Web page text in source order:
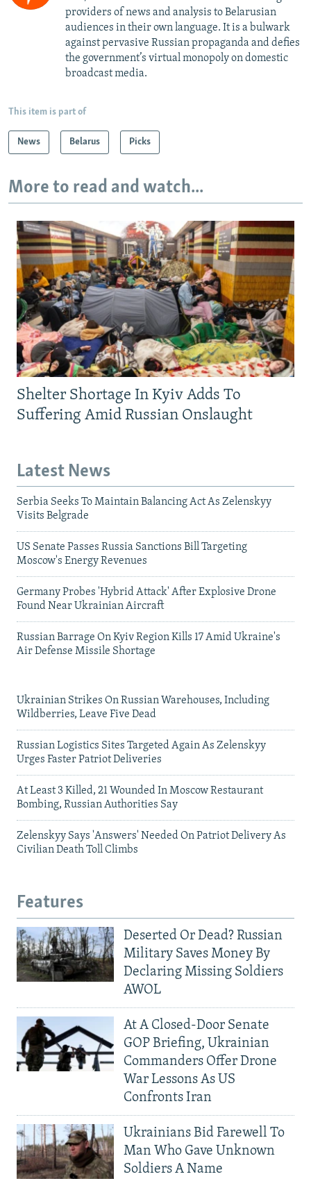
providers of news and analysis to Belarusian
audiences in their own language. It is a bulwark
against pervasive Russian propaganda and defies
the government’s virtual monopoly on domestic
broadcast media.
This item is part of
News Belarus Picks
More to read and watch...
Shelter Shortage In Kyiv Adds To
Suffering Amid Russian Onslaught
Latest News
Serbia Seeks To Maintain Balancing Act As Zelenskyy
Visits Belgrade
US Senate Passes Russia Sanctions Bill Targeting
Moscow's Energy Revenues
Germany Probes 'Hybrid Attack' After Explosive Drone
Found Near Ukrainian Aircraft
Russian Barrage On Kyiv Region Kills 17 Amid Ukraine's
Air Defense Missile Shortage
Ukrainian Strikes On Russian Warehouses, Including
Wildberries, Leave Five Dead
Russian Logistics Sites Targeted Again As Zelenskyy
Urges Faster Patriot Deliveries
At Least 3 Killed, 21 Wounded In Moscow Restaurant
Bombing, Russian Authorities Say
Zelenskyy Says 'Answers' Needed On Patriot Delivery As
Civilian Death Toll Climbs
Features
Deserted Or Dead? Russian
Military Saves Money By
Declaring Missing Soldiers
AWOL
At A Closed-Door Senate
GOP Briefing, Ukrainian
Commanders Offer Drone
War Lessons As US
Confronts Iran
Ukrainians Bid Farewell To
Man Who Gave Unknown
Soldiers A Name